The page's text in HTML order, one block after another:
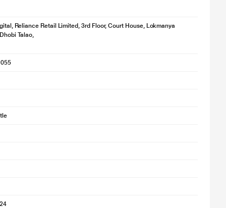
Reliance Retail Limited, 3rd Floor, Court House, Lokmanya
Talao,